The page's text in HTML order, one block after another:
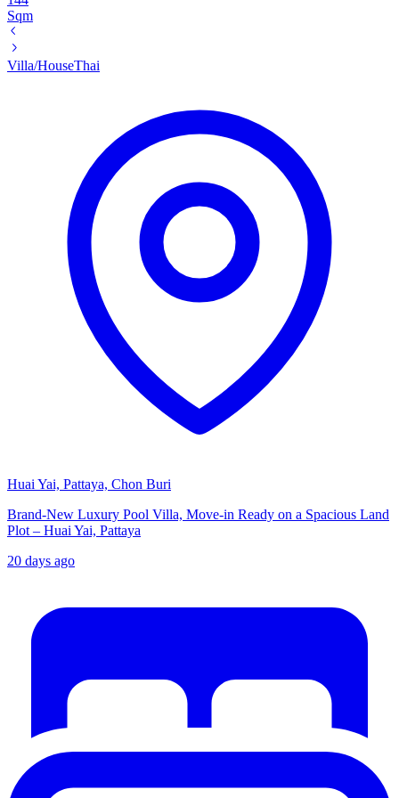
Sqm
Villa/HouseThai
Huai Yai, Pattaya, Chon Buri
Brand-New Luxury Pool Villa, Move-in Ready on a Spacious Land
Plot – Huai Yai, Pattaya
20 days ago